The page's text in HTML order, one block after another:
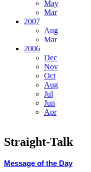
May
Mar
2007
Aug
Mar
2006
Dec
Nov
Oct
Aug
Jul
Jun
Apr
Straight-Talk
Message of the Day